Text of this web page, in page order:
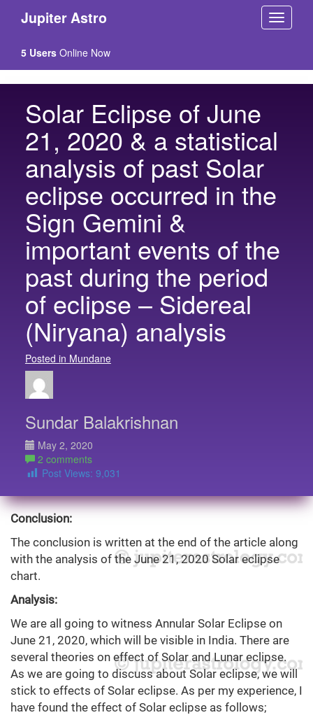
Jupiter Astro
5 Users Online Now
Solar Eclipse of June
21, 2020 & a statistical
analysis of past Solar
eclipse occurred in the
Sign Gemini &
important events of the
past during the period
of eclipse – Sidereal
(Niryana) analysis
Posted in Mundane
Sundar Balakrishnan
May 2, 2020
2 comments
Post Views: 9,031
Conclusion:
The conclusion is written at the end of the article along
with the analysis of the June 21, 2020 Solar eclipse
chart.
Analysis:
We are all going to witness Annular Solar Eclipse on
June 21, 2020, which will be visible in India. There are
several theories on effect of Solar and Lunar eclipse.
As we are going to discuss about Solar eclipse, we will
stick to effects of Solar eclipse. As per my experience, I
have found the effect of Solar eclipse as follows;